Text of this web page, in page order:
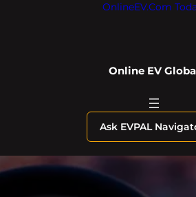
OnlineEV.com
Online EV
Ask EVPAL